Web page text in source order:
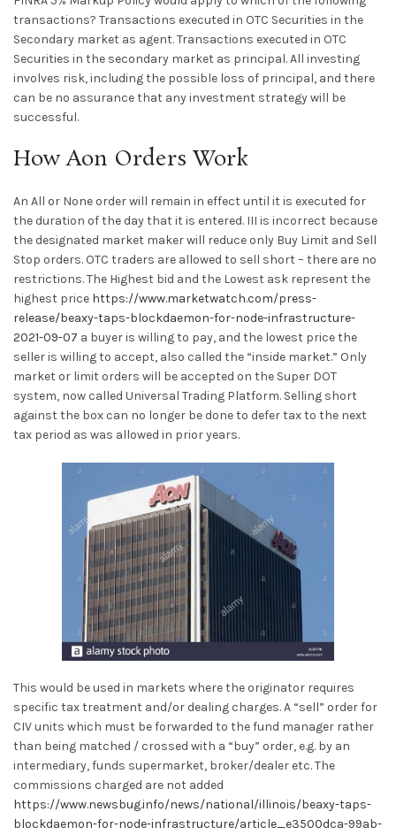
transactions? Transactions executed in OTC Securities in the
Secondary market as agent. Transactions executed in OTC
Securities in the secondary market as principal. All investing
involves risk, including the possible loss of principal, and there
can be no assurance that any investment strategy will be
successful.
How Aon Orders Work
An All or None order will remain in effect until it is executed for
the duration of the day that it is entered. III is incorrect because
the designated market maker will reduce only Buy Limit and Sell
Stop orders. OTC traders are allowed to sell short – there are no
restrictions. The Highest bid and the Lowest ask represent the
highest price https://www.marketwatch.com/press-
release/beaxy-taps-blockdaemon-for-node-infrastructure-
2021-09-07 a buyer is willing to pay, and the lowest price the
seller is willing to accept, also called the “inside market.” Only
market or limit orders will be accepted on the Super DOT
system, now called Universal Trading Platform. Selling short
against the box can no longer be done to defer tax to the next
tax period as was allowed in prior years.
This would be used in markets where the originator requires
specific tax treatment and/or dealing charges. A “sell” order for
CIV units which must be forwarded to the fund manager rather
than being matched / crossed with a “buy” order, e.g. by an
intermediary, funds supermarket, broker/dealer etc. The
commissions charged are not added
https://www.newsbug.info/news/national/illinois/beaxy-taps-
blockdaemon-for-node-infrastructure/article_e3500dca-99ab-